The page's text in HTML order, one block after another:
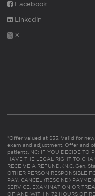
Facebook
Linkedin
X
*Offer valued at $55. Valid for
exam and adjustment. Offer and
patients. NC: IF YOU DECIDE TO
HAVE THE LEGAL RIGHT TO
RECEIVE A REFUND. (N.C. Gen.
OTHER PERSON RESPONSIBLE
PAY, CANCEL (RESCIND)
SERVICE, EXAMINATION OR
OF AND WITHIN 72 HOURS OF